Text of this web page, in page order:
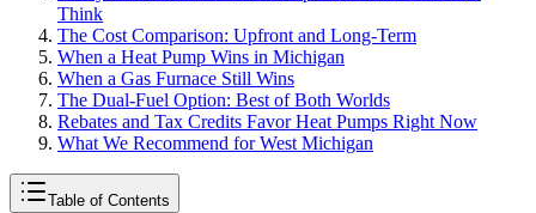
Think
The Cost Comparison: Upfront and Long-Term
When a Heat Pump Wins in Michigan
When a Gas Furnace Still Wins
The Dual-Fuel Option: Best of Both Worlds
Rebates and Tax Credits Favor Heat Pumps Right Now
What We Recommend for West Michigan
Table of Contents